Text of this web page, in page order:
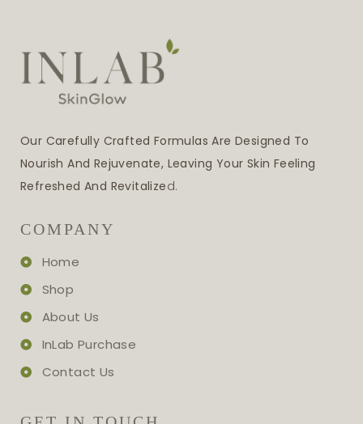
Our Carefully Crafted Formulas Are Designed To
Nourish And Rejuvenate, Leaving Your Skin Feeling
Refreshed And RevitalizeD.
COMPANY
Home
Shop
About Us
InLab Purchase
Contact Us